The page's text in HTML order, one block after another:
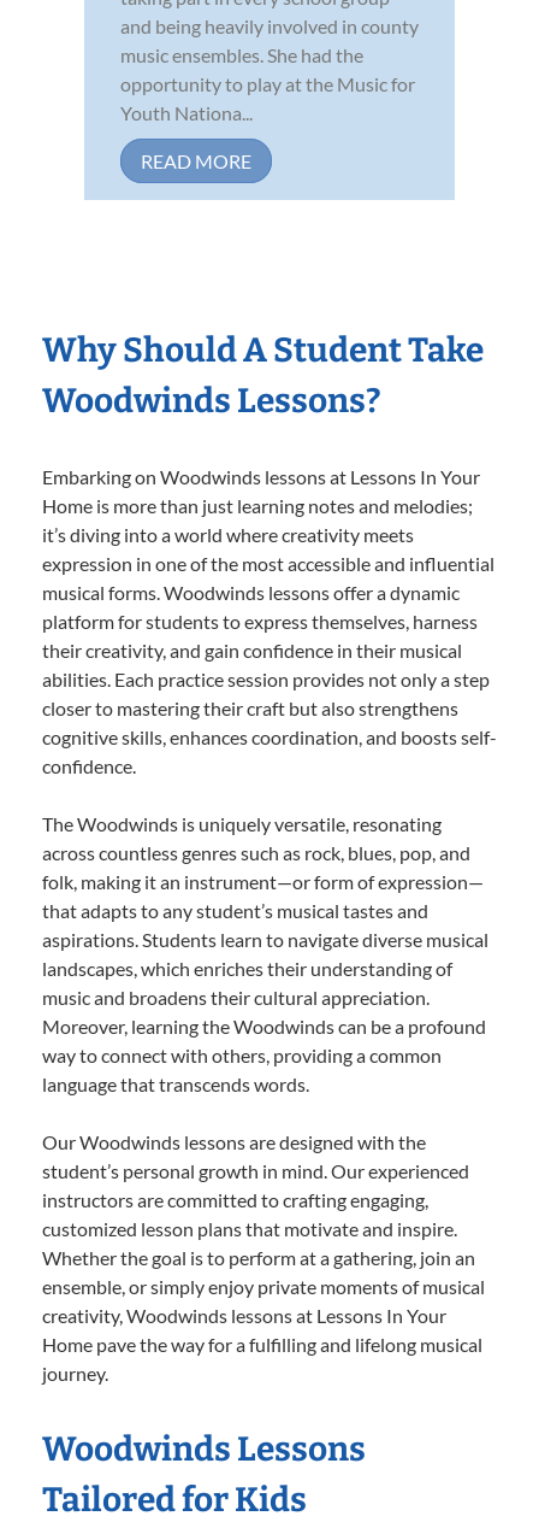
and being heavily involved in county
music ensembles. She had the
opportunity to play at the Music for
Youth Nationa...
READ MORE
Why Should A Student Take
Woodwinds Lessons?
Embarking on Woodwinds lessons at Lessons In Your
Home is more than just learning notes and melodies;
it’s diving into a world where creativity meets
expression in one of the most accessible and influential
musical forms. Woodwinds lessons offer a dynamic
platform for students to express themselves, harness
their creativity, and gain confidence in their musical
abilities. Each practice session provides not only a step
closer to mastering their craft but also strengthens
cognitive skills, enhances coordination, and boosts self-
confidence.
The Woodwinds is uniquely versatile, resonating
across countless genres such as rock, blues, pop, and
folk, making it an instrument—or form of expression—
that adapts to any student’s musical tastes and
aspirations. Students learn to navigate diverse musical
landscapes, which enriches their understanding of
music and broadens their cultural appreciation.
Moreover, learning the Woodwinds can be a profound
way to connect with others, providing a common
language that transcends words.
Our Woodwinds lessons are designed with the
student’s personal growth in mind. Our experienced
instructors are committed to crafting engaging,
customized lesson plans that motivate and inspire.
Whether the goal is to perform at a gathering, join an
ensemble, or simply enjoy private moments of musical
creativity, Woodwinds lessons at Lessons In Your
Home pave the way for a fulfilling and lifelong musical
journey.
Woodwinds Lessons
Tailored for Kids